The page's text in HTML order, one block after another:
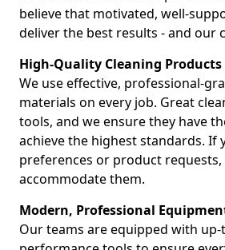
believe that motivated, well-
deliver the best results - and our
High-Quality Cleaning Products
We use effective, professional-
materials on every job. Great
tools, and we ensure they have
achieve the highest standards. If
preferences or product requests,
accommodate them.
Modern, Professional
Our teams are equipped with